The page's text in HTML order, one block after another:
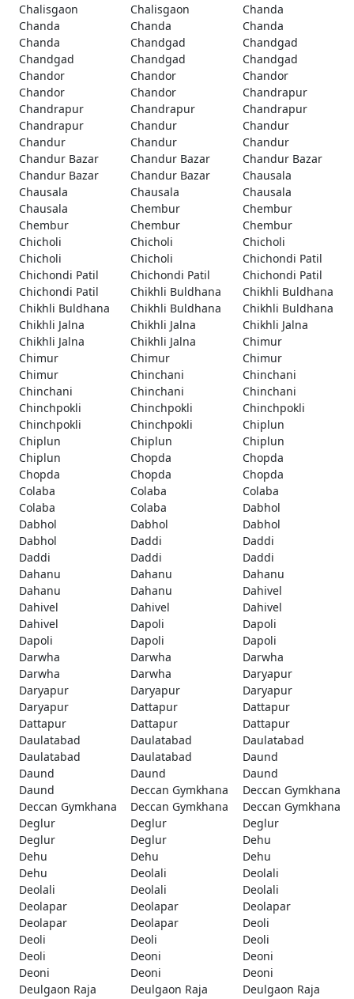
Chalisgaon
Chalisgaon
Chanda
Chanda
Chanda
Chanda
Chanda
Chandgad
Chandgad
Chandgad
Chandgad
Chandgad
Chandor
Chandor
Chandor
Chandor
Chandor
Chandrapur
Chandrapur
Chandrapur
Chandrapur
Chandrapur
Chandur
Chandur
Chandur
Chandur
Chandur
Chandur Bazar
Chandur Bazar
Chandur Bazar
Chandur Bazar
Chandur Bazar
Chausala
Chausala
Chausala
Chausala
Chausala
Chembur
Chembur
Chembur
Chembur
Chembur
Chicholi
Chicholi
Chicholi
Chicholi
Chicholi
Chichondi Patil
Chichondi Patil
Chichondi Patil
Chichondi Patil
Chichondi Patil
Chikhli Buldhana
Chikhli Buldhana
Chikhli Buldhana
Chikhli Buldhana
Chikhli Buldhana
Chikhli Jalna
Chikhli Jalna
Chikhli Jalna
Chikhli Jalna
Chikhli Jalna
Chimur
Chimur
Chimur
Chimur
Chimur
Chinchani
Chinchani
Chinchani
Chinchani
Chinchani
Chinchpokli
Chinchpokli
Chinchpokli
Chinchpokli
Chinchpokli
Chiplun
Chiplun
Chiplun
Chiplun
Chiplun
Chopda
Chopda
Chopda
Chopda
Chopda
Colaba
Colaba
Colaba
Colaba
Colaba
Dabhol
Dabhol
Dabhol
Dabhol
Dabhol
Daddi
Daddi
Daddi
Daddi
Daddi
Dahanu
Dahanu
Dahanu
Dahanu
Dahanu
Dahivel
Dahivel
Dahivel
Dahivel
Dahivel
Dapoli
Dapoli
Dapoli
Dapoli
Dapoli
Darwha
Darwha
Darwha
Darwha
Darwha
Daryapur
Daryapur
Daryapur
Daryapur
Daryapur
Dattapur
Dattapur
Dattapur
Dattapur
Dattapur
Daulatabad
Daulatabad
Daulatabad
Daulatabad
Daulatabad
Daund
Daund
Daund
Daund
Daund
Deccan Gymkhana
Deccan Gymkhana
Deccan Gymkhana
Deccan Gymkhana
Deccan Gymkhana
Deglur
Deglur
Deglur
Deglur
Deglur
Dehu
Dehu
Dehu
Dehu
Dehu
Deolali
Deolali
Deolali
Deolali
Deolali
Deolapar
Deolapar
Deolapar
Deolapar
Deolapar
Deoli
Deoli
Deoli
Deoli
Deoli
Deoni
Deoni
Deoni
Deoni
Deoni
Deulgaon Raja
Deulgaon Raja
Deulgaon Raja